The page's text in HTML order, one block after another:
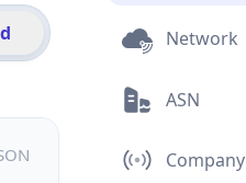
Network
ASN
Company